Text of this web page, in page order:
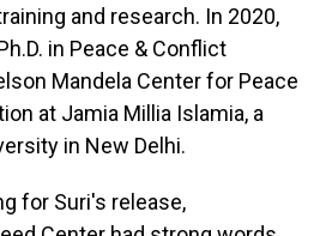
and research. In 2020,
in Peace & Conflict
Mandela Center for Peace
at Jamia Millia Islamia, a
in New Delhi.
for Suri's release,